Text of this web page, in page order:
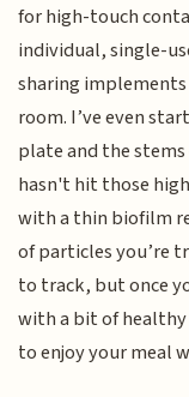
for high-touch
individual, single-
sharing
room. I’ve even
plate and the
hasn't hit those
with a thin biofilm
of particles you’re
to track, but once
with a bit of healthy
to enjoy your meal